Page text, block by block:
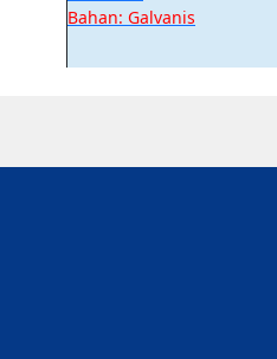
Bahan: Galvanis